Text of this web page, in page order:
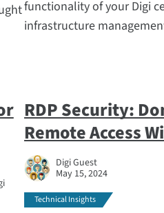
functionality of your Digi
infrastructure
RDP Security:
Remote Access
Digi Guest
May 15, 2024
Technical Insights